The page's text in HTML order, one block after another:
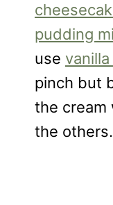
pudding
use
pinch but
the cream
the others.